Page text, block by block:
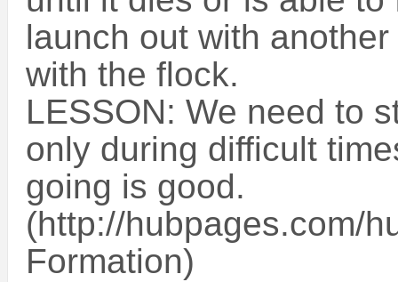
launch out with
with the flock.
LESSON: We need to
only during difficult
going is good.
(http://hubpages.com/
Formation)